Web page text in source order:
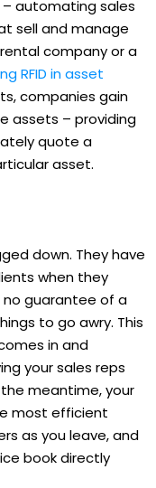
automating sales
sell and manage
company or a
RFID in asset
companies gain
assets – providing
quote a
asset.
down. They have
when they
no guarantee of a
to go awry. This
in and
your sales reps
meantime, your
most efficient
as you leave, and
book directly